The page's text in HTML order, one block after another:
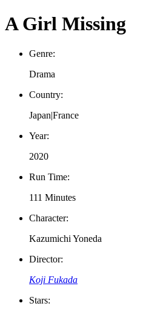
A Girl Missing
Genre:
Drama
Country:
Japan|France
Year:
2020
Run Time:
111 Minutes
Character:
Kazumichi Yoneda
Director:
Koji Fukada
Stars: